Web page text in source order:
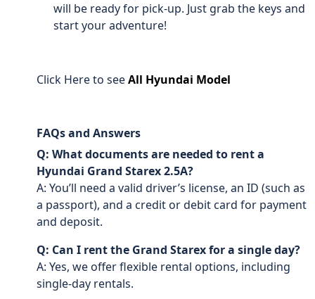
will be ready for pick-up. Just grab the keys and
start your adventure!
Click Here to seeAll Hyundai Model
FAQs and Answers
Q: What documents are needed to rent a
Hyundai Grand Starex 2.5A?
A: You’ll need a valid driver’s license, an ID (such as
a passport), and a credit or debit card for payment
and deposit.
Q: Can I rent the Grand Starex for a single day?
A: Yes, we offer flexible rental options, including
single-day rentals.